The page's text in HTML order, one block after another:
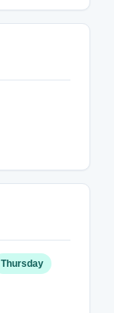
Thursday